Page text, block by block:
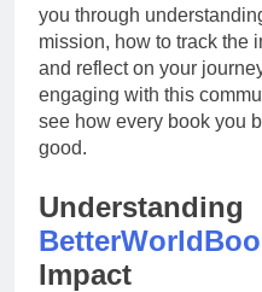
you through
mission, how to track the
and reflect on your
engaging with this
see how every book you
good.
Understanding
Impact